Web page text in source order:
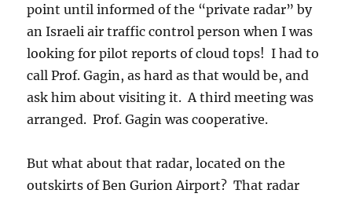
point until informed of the “private radar” by
an Israeli air traffic control person when I was
looking for pilot reports of cloud tops! I had to
call Prof. Gagin, as hard as that would be, and
ask him about visiting it. A third meeting was
arranged. Prof. Gagin was cooperative.
But what about that radar, located on the
outskirts of Ben Gurion Airport? That radar